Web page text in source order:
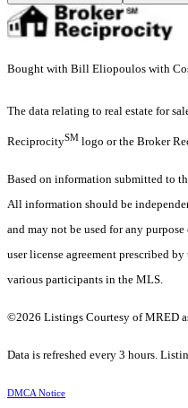
Bought with Bill Eliopoulos with
The data relating to real estate for
ReciprocitySM logo or the Broker
Based on information submitted to
All information should be
and may not be used for any
user license agreement prescribed
various participants in the MLS.
©2026 Listings Courtesy of MRED
Data is refreshed every 3 hours.
DMCA Notice